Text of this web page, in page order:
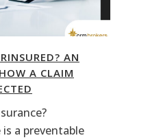
AN
A CLAIM
a preventable